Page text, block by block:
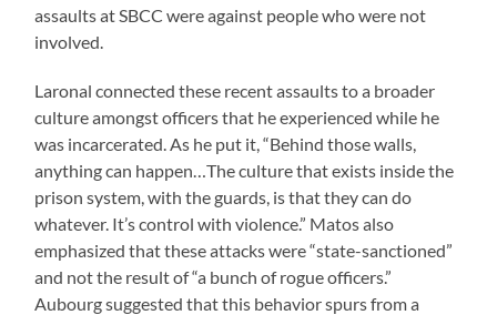
assaults at SBCC were against people who were not
involved.
Laronal connected these recent assaults to a broader
culture amongst officers that he experienced while he
was incarcerated. As he put it, “Behind those walls,
anything can happen…The culture that exists inside the
prison system, with the guards, is that they can do
whatever. It’s control with violence.” Matos also
emphasized that these attacks were “state-sanctioned”
and not the result of “a bunch of rogue officers.”
Aubourg suggested that this behavior spurs from a